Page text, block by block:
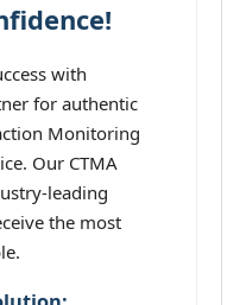
with
for authentic
Monitoring
Our CTMA
leading
the most